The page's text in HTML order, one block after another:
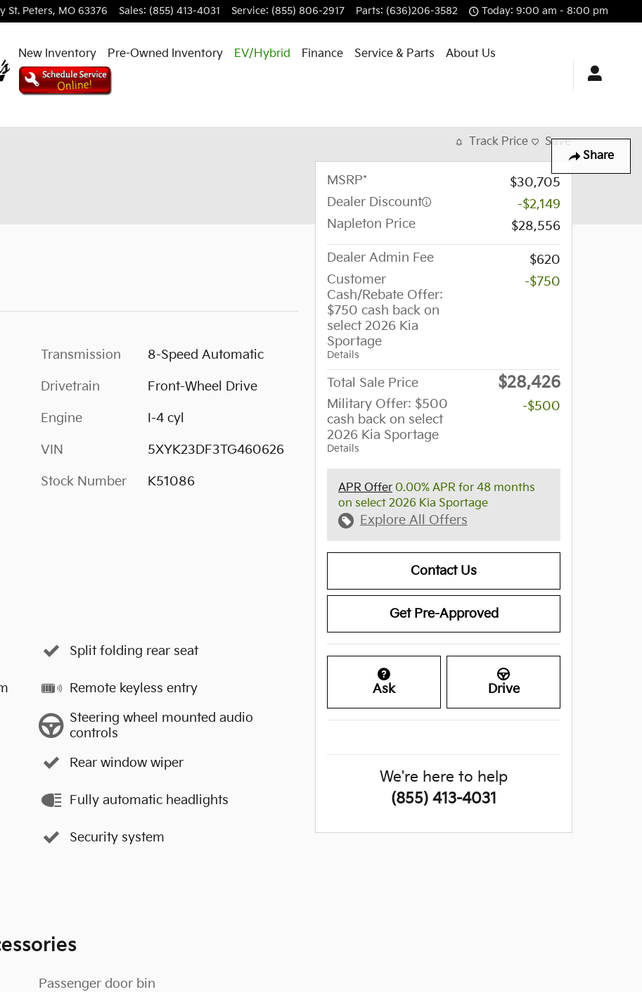
St. Peters, MO 63376 Sales: (855) 413-4031 Service: (855) 806-2917 Parts: (636)206-3582 Today: 9:00 am - 8:00 pm
New Inventory Pre-Owned Inventory EV/Hybrid Finance Service & Parts About Us
Share
Transmission 8-Speed Automatic
Drivetrain Front-Wheel Drive
Engine I-4 cyl
VIN 5XYK23DF3TG460626
Stock Number K51086
Split folding rear seat
Remote keyless entry
Steering wheel mounted audio
controls
Rear window wiper
Fully automatic headlights
Security system
Passenger door bin
Track Price Save
MSRP*
$30,705
Dealer Discount
-$2,149
Napleton Price
$28,556
Dealer Admin Fee
$620
Customer
Cash/Rebate Offer:
$750 cash back on
select 2026 Kia
Sportage
Details
-$750
Total Sale Price $28,426
Military Offer: $500
cash back on select
2026 Kia Sportage
Details
-$500
APR Offer 0.00% APR for 48 months
on select 2026 Kia Sportage
Explore All Offers
Contact Us
Get Pre-Approved
Ask Drive
We're here to help
(855) 413-4031